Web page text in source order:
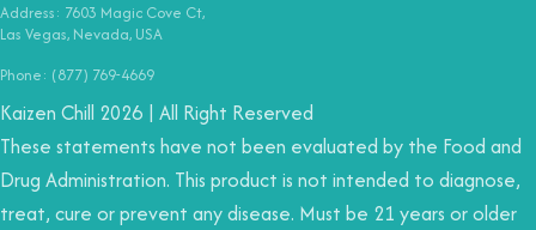
Address: 7603 Magic Cove Ct,
Las Vegas, Nevada, USA
Phone: (877) 769-4669
Kaizen Chill 2026 | All Right Reserved
These statements have not been evaluated by the Food and
Drug Administration. This product is not intended to diagnose,
treat, cure or prevent any disease. Must be 21 years or older